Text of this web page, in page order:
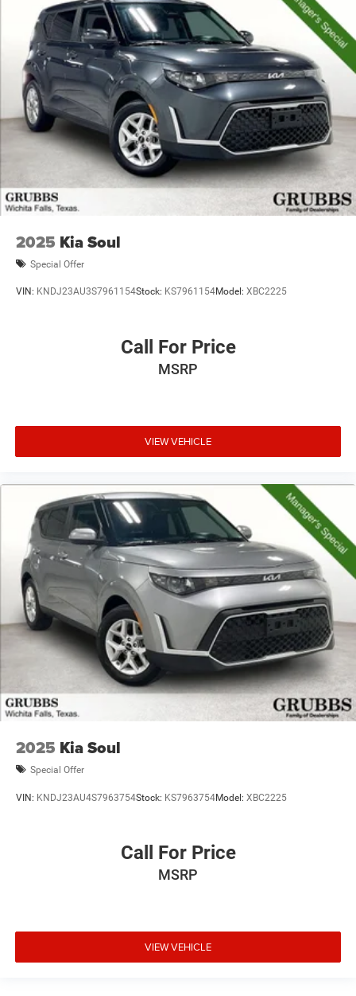
2025 Kia Soul
Special Offer
VIN: KNDJ23AU3S7961154Stock: KS7961154Model: XBC2225
Call For Price
MSRP
VIEW VEHICLE
2025 Kia Soul
Special Offer
VIN: KNDJ23AU4S7963754Stock: KS7963754Model: XBC2225
Call For Price
MSRP
VIEW VEHICLE